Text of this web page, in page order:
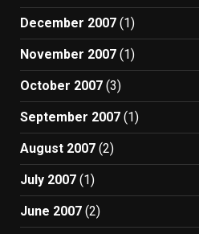
December 2007 (1)
November 2007 (1)
October 2007 (3)
September 2007 (1)
August 2007 (2)
July 2007 (1)
June 2007 (2)